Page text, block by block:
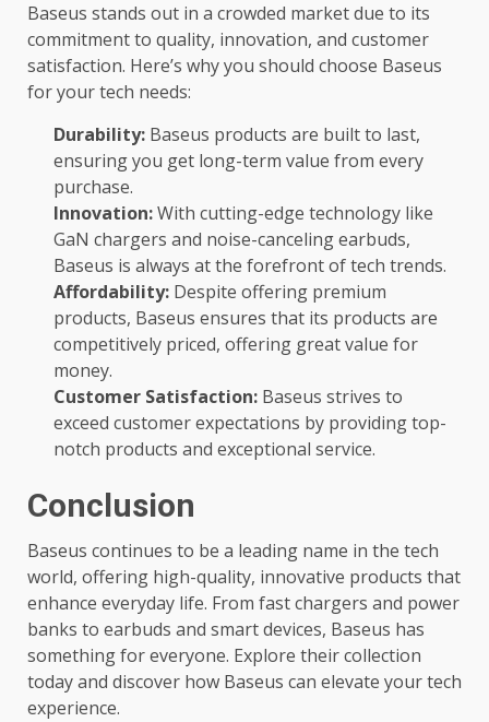
Baseus stands out in a crowded market due to its
commitment to quality, innovation, and customer
satisfaction. Here’s why you should choose Baseus
for your tech needs:
Durability: Baseus products are built to last,
ensuring you get long-term value from every
purchase.
Innovation:With cutting-edge technology like
GaN chargers and noise-canceling earbuds,
Baseus is always at the forefront of tech trends.
Affordability: Despite offering premium
products, Baseus ensures that its products are
competitively priced, offering great value for
money.
Customer Satisfaction: Baseus strives to
exceed customer expectations by providing top-
notch products and exceptional service.
Conclusion
Baseus continues to be a leading name in the tech
world, offering high-quality, innovative products that
enhance everyday life. From fast chargers and power
banks to earbuds and smart devices, Baseus has
something for everyone. Explore their collection
today and discover how Baseus can elevate your tech
experience.